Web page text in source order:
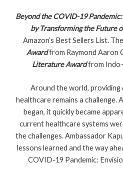
Beyond the COVID-19
by Transforming the Future
Amazon’s Best Sellers List.
Awardfrom Raymond Aaron
Literature Awardfrom Indo-
Around the world,
healthcare remains a challenge.
began, it quickly became
current healthcare systems
the challenges. Ambassador
lessons learned and the way
COVID-19 Pandemic: